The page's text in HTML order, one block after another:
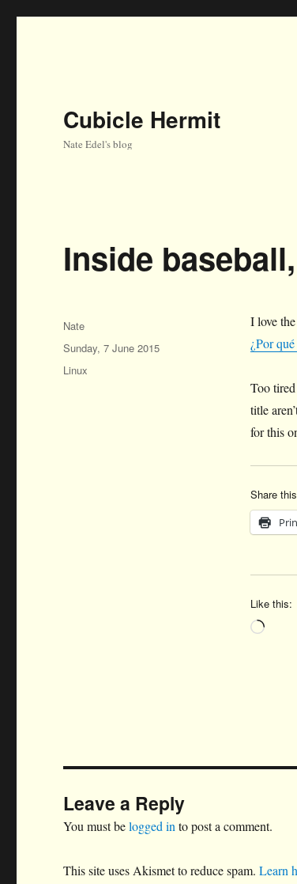
Cubicle Hermit
Nate Edel's blog
Inside
I love
¿Por
Too
title
for this
Share
Like this:
Author
Nate
Posted
on
Sunday, 7 June 2015
Categories
Linux
Leave a Reply
You must belogged in to post a comment.
This site uses Akismet to reduce spam.Learn